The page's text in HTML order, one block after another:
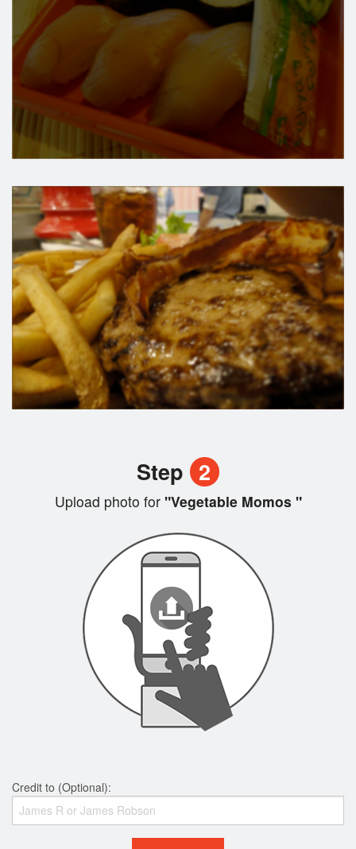
Step 2
Upload photo for"Vegetable Momos "
Credit to (Optional):